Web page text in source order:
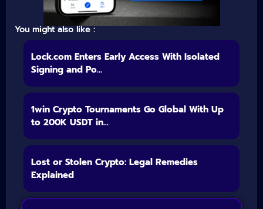
You might also like :
Lock.com Enters Early Access With Isolated
Signing and Po...
1win Crypto Tournaments Go Global With Up
to 200K USDT in...
Lost or Stolen Crypto: Legal Remedies
Explained